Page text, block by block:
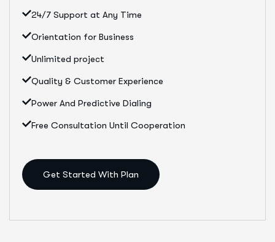
24/7 Support at Any Time
Orientation for Business
Unlimited project
Quality & Customer Experience
Power And Predictive Dialing
Free Consultation Until Cooperation
Get Started With Plan